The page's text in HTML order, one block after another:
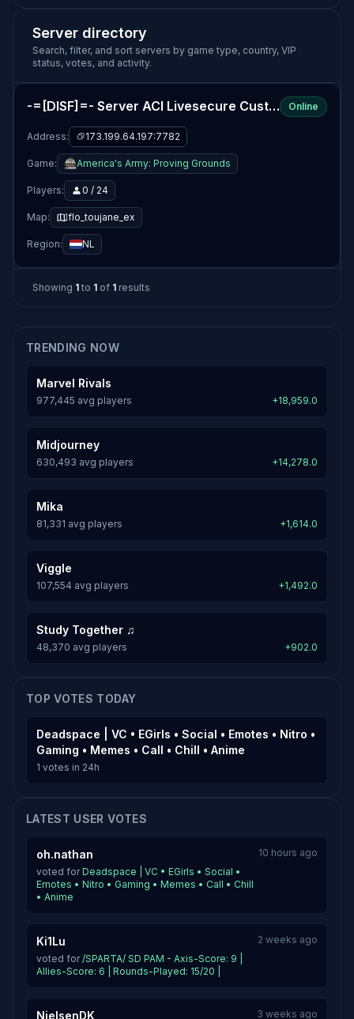
Server directory
Search, filter, and sort servers by game type, country, VIP
status, votes, and activity.
-=[DISF]=- Server ACI Livesecure Custom Maps Online
Address: 173.199.64.197:7782
Game: America's Army: Proving Grounds
Players: 0 / 24
Map: flo_toujane_ex
Region: NL
Showing 1 to 1 of 1 results
TRENDING NOW
Marvel Rivals
977,445 avg players +18,959.0
Midjourney
630,493 avg players +14,278.0
Mika
81,331 avg players +1,614.0
Viggle
107,554 avg players +1,492.0
Study Together ♫
48,370 avg players +902.0
TOP VOTES TODAY
Deadspace | VC • EGirls • Social • Emotes • Nitro •
Gaming • Memes • Call • Chill • Anime
1 votes in 24h
LATEST USER VOTES
oh.nathan
voted forDeadspace | VC • EGirls • Social •
Emotes • Nitro • Gaming • Memes • Call • Chill
• Anime
10 hours ago
Ki1Lu
voted for/SPARTA/ SD PAM - Axis-Score: 9 |
Allies-Score: 6 | Rounds-Played: 15/20 |
2 weeks ago
NielsenDK 3 weeks ago